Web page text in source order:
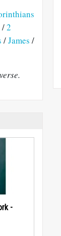
/2
/James /
-